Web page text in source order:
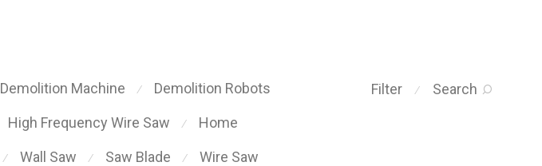
Filter ⁄ Search
Demolition Machine ⁄ Demolition Robots
High Frequency Wire Saw ⁄ Home
⁄ Wall Saw ⁄ Saw Blade ⁄ Wire Saw